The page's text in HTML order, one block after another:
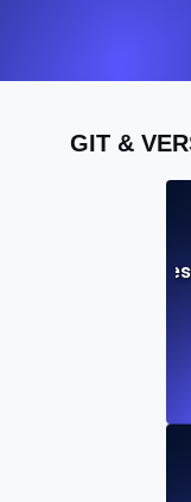
GIT &
Best